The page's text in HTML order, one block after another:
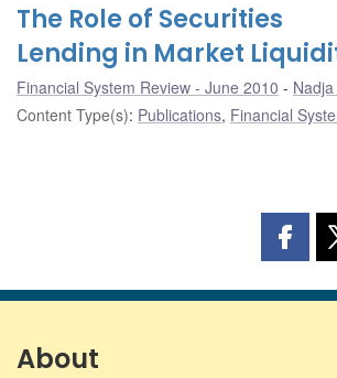
The Role of Securities
Lending in Market
Financial System Review - June 2010
Content Type(s): Publications, Financial
Share
page
About